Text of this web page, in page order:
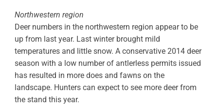
Northwestern region
Deer numbers in the northwestern region appear to be
up from last year. Last winter brought mild
temperatures and little snow. A conservative 2014 deer
season with a low number of antlerless permits issued
has resulted in more does and fawns on the
landscape. Hunters can expect to see more deer from
the stand this year.